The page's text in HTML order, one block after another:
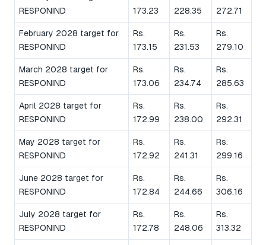
RESPONIND
173.23
228.35
272.71
February 2028 target for
RESPONIND
Rs.
173.15
Rs.
231.53
Rs.
279.10
March 2028 target for
RESPONIND
Rs.
173.06
Rs.
234.74
Rs.
285.63
April 2028 target for
RESPONIND
Rs.
172.99
Rs.
238.00
Rs.
292.31
May 2028 target for
RESPONIND
Rs.
172.92
Rs.
241.31
Rs.
299.16
June 2028 target for
RESPONIND
Rs.
172.84
Rs.
244.66
Rs.
306.16
July 2028 target for
RESPONIND
Rs.
172.78
Rs.
248.06
Rs.
313.32